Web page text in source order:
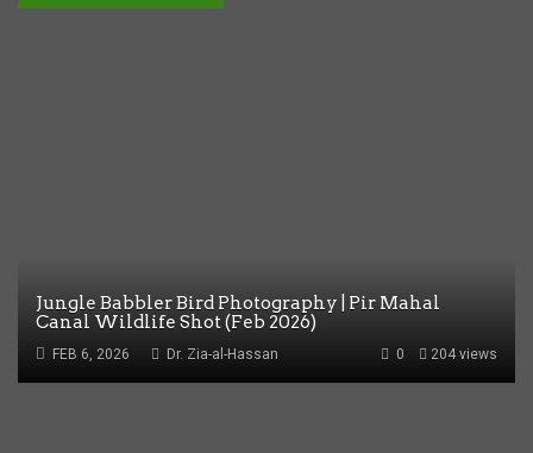
Jungle Babbler Bird Photography | Pir Mahal
Canal Wildlife Shot (Feb 2026)
FEB 6, 2026 204 views
0
Dr. Zia-al-Hassan